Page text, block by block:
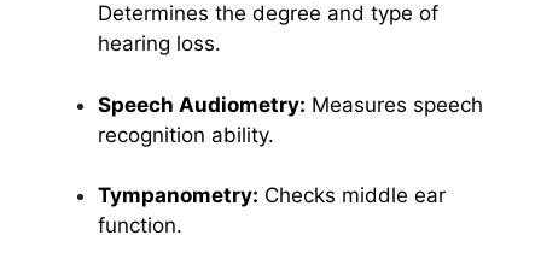
Determines the degree and type of
hearing loss.
Speech Audiometry: Measures speech
recognition ability.
Tympanometry: Checks middle ear
function.